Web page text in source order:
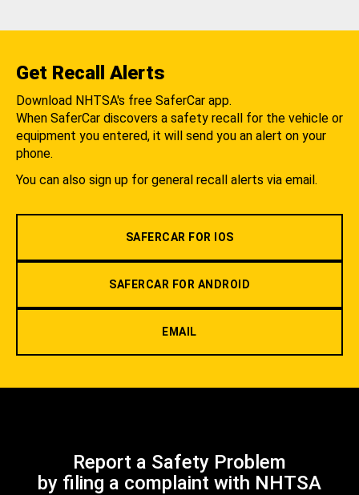
Get Recall Alerts
Download NHTSA's free SaferCar app.
When SaferCar discovers a safety recall for the vehicle or
equipment you entered, it will send you an alert on your
phone.
You can also sign up for general recall alerts via email.
SAFERCAR FOR IOS
SAFERCAR FOR ANDROID
EMAIL
Report a Safety Problem
by filing a complaint with NHTSA